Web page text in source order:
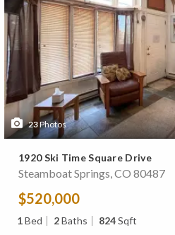
23Photos
1920 Ski Time Square Drive
Steamboat Springs, CO 80487
$520,000
1Bed 2Baths 824Sqft